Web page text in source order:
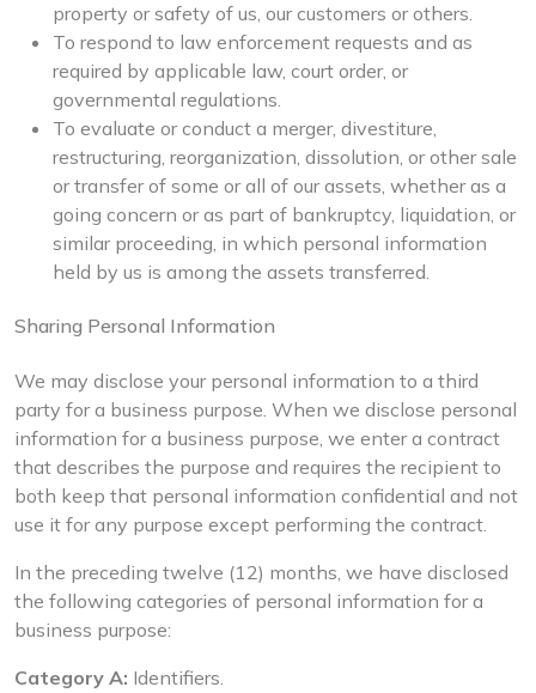
property or safety of us, our customers or others.
To respond to law enforcement requests and as
required by applicable law, court order, or
governmental regulations.
To evaluate or conduct a merger, divestiture,
restructuring, reorganization, dissolution, or other sale
or transfer of some or all of our assets, whether as a
going concern or as part of bankruptcy, liquidation, or
similar proceeding, in which personal information
held by us is among the assets transferred.
Sharing Personal Information
We may disclose your personal information to a third
party for a business purpose. When we disclose personal
information for a business purpose, we enter a contract
that describes the purpose and requires the recipient to
both keep that personal information confidential and not
use it for any purpose except performing the contract.
In the preceding twelve (12) months, we have disclosed
the following categories of personal information for a
business purpose:
Category A: Identifiers.